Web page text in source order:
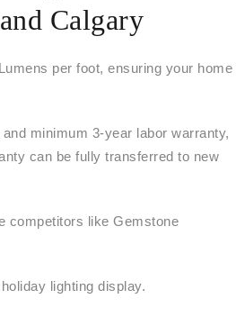
Calgary
per foot, ensuring your home
minimum 3-year labor warranty,
can be fully transferred to new
competitors like Gemstone
lighting display.